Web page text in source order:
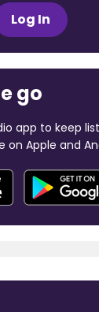
Log In
go
app to keep
on Apple and